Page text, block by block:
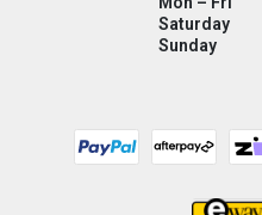
Saturday
Sunday